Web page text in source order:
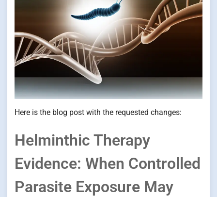
Here is the blog post with the requested changes:
Helminthic Therapy
Evidence: When Controlled
Parasite Exposure May